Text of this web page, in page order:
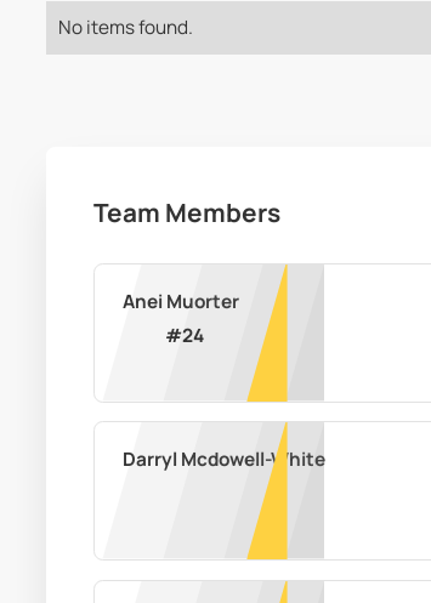
No items found.
Team Members
Anei Muorter
#24
Darryl Mcdowell-White